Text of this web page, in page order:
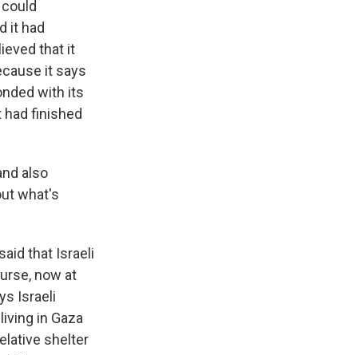
it had
that it
it says
with its
finished
also
what's
that Israeli
now at
Israeli
in Gaza
shelter